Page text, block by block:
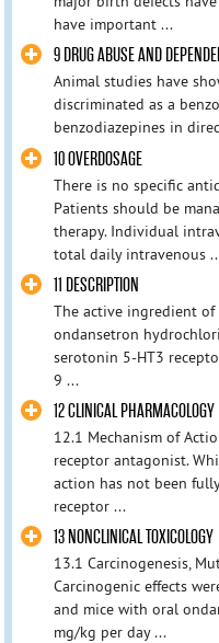
have important ...
9 DRUG ABUSE AND
Animal studies have
discriminated as a
benzodiazepines in
10 OVERDOSAGE
There is no specific
Patients should be
therapy. Individual
total daily intravenous
11 DESCRIPTION
The active ingredient of
ondansetron
serotonin 5-HT3
9 ...
12 CLINICAL PHARMACOLOGY
12.1 Mechanism of
receptor antagonist.
action has not been
receptor ...
13 NONCLINICAL TOXICOLOGY
13.1 Carcinogenesis,
Carcinogenic effects
and mice with oral
mg/kg per day ...